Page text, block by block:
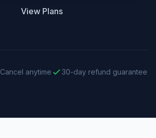
View Plans
Cancel anytime 30-day refund guarantee